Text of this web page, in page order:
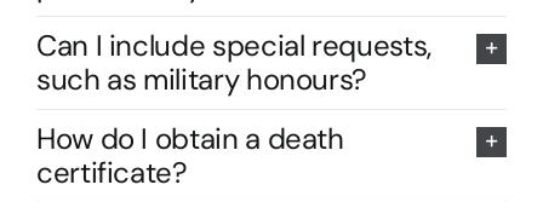
Can I include special requests,
such as military honours?
How do I obtain a death
certificate?